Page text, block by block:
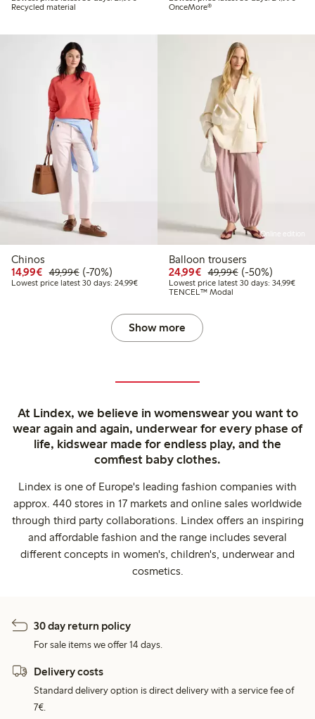
Recycled material
OnceMore®
Chinos
14,99€ Discounted price: €14.99
49,99€Regular price: €49.99
70% percent off
(-70%)
Lowest price latest 30 days: 24,99€Lowest price latest 30 days: €24.99
Online edition
Balloon trousers
24,99€ Discounted price:
49,99€Regular price:
50% percent off
(-50%)
Lowest price latest 30 days: 34,99€
TENCEL™ Modal
Show more
At Lindex, we believe in womenswear you want to
wear again and again, underwear for every phase of
life, kidswear made for endless play, and the
comfiest baby clothes.
Lindex is one of Europe's leading fashion companies with
approx. 440 stores in 17 markets and online sales worldwide
through third party collaborations. Lindex offers an inspiring
and affordable fashion and the range includes several
different concepts in women's, children's, underwear and
cosmetics.
30 day return policy
For sale items we offer 14 days.
Delivery costs
Standard delivery option is direct delivery with a service fee of
7€.